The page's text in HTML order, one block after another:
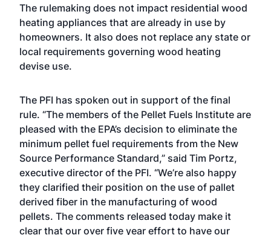
The rulemaking does not impact residential wood
heating appliances that are already in use by
homeowners. It also does not replace any state or
local requirements governing wood heating
devise use.
The PFI has spoken out in support of the final
rule. “The members of the Pellet Fuels Institute are
pleased with the EPA’s decision to eliminate the
minimum pellet fuel requirements from the New
Source Performance Standard,” said Tim Portz,
executive director of the PFI. “We’re also happy
they clarified their position on the use of pallet
derived fiber in the manufacturing of wood
pellets. The comments released today make it
clear that our over five year effort to have our